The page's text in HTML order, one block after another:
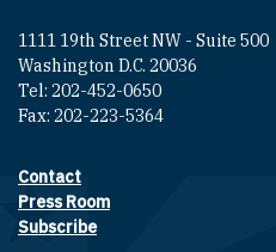
1111 19th Street NW - Suite 500
Washington D.C. 20036
Tel: 202-452-0650
Fax: 202-223-5364
Footer contact links
Contact
Press Room
Subscribe